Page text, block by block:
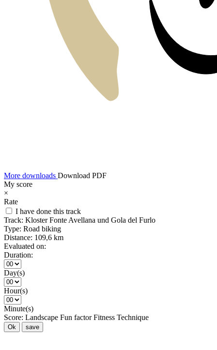
More downloads Download PDF
My score
×
Rate
I have done this track
Track: Kloster Fonte Avellana und Gola del Furlo
Type: Road biking
Distance: 109,6 km
Evaluated on:
Duration:
Day(s)
Hour(s)
Minute(s)
Score: Landscape Fun factor Fitness Technique
Ok save